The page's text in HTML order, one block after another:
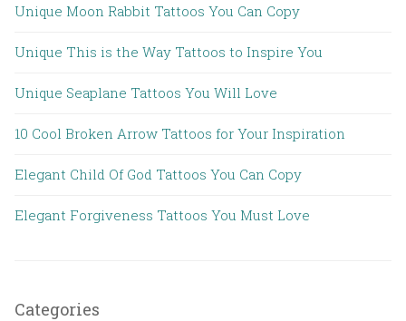
Unique Moon Rabbit Tattoos You Can Copy
Unique This is the Way Tattoos to Inspire You
Unique Seaplane Tattoos You Will Love
10 Cool Broken Arrow Tattoos for Your Inspiration
Elegant Child Of God Tattoos You Can Copy
Elegant Forgiveness Tattoos You Must Love
Categories